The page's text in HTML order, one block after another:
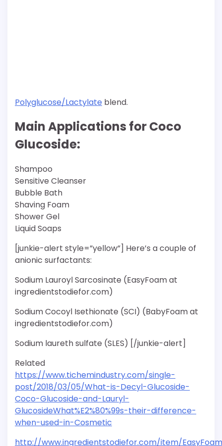
Polyglucose/Lactylate blend.
Main Applications for Coco
Glucoside:
Shampoo
Sensitive Cleanser
Bubble Bath
Shaving Foam
Shower Gel
Liquid Soaps
[junkie-alert style=”yellow”] Here’s a couple of
anionic surfactants:
Sodium Lauroyl Sarcosinate (EasyFoam at
ingredientstodiefor.com)
Sodium Cocoyl Isethionate (SCI) (BabyFoam at
ingredientstodiefor.com)
Sodium laureth sulfate (SLES) [/junkie-alert]
Related
https://www.tichemindustry.com/single-
post/2018/03/05/What-is-Decyl-Glucoside-
Coco-Glucoside-and-Lauryl-
GlucosideWhat%E2%80%99s-their-difference-
when-used-in-Cosmetic
http://www.ingredientstodiefor.com/item/